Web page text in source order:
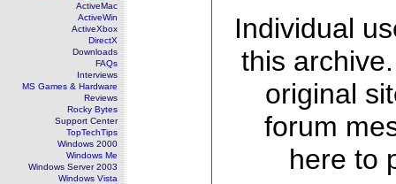
ActiveMac
ActiveWin
ActiveXbox
DirectX
Downloads
FAQs
Interviews
MS Games & Hardware
Reviews
Rocky Bytes
Support Center
TopTechTips
Windows 2000
Windows Me
Windows Server 2003
Windows Vista
Individual
this
original
forum
here to